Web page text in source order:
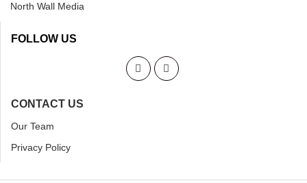
North Wall Media
FOLLOW US
CONTACT US
Our Team
Privacy Policy